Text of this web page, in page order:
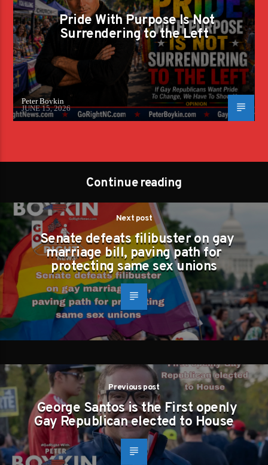
Pride With Purpose Is Not
Surrendering to the Left
Peter Boykin
JUNE 15, 2026
Continue reading
Next post
Senate defeats filibuster on gay
marriage bill, paving path for
protecting same sex unions
Previous post
George Santos is the First openly
Gay Republican elected to House